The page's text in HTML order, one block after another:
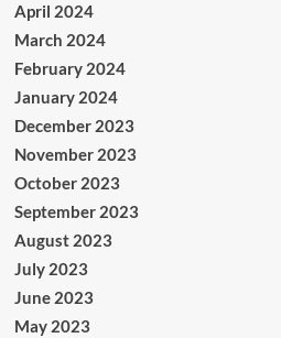
April 2024
March 2024
February 2024
January 2024
December 2023
November 2023
October 2023
September 2023
August 2023
July 2023
June 2023
May 2023